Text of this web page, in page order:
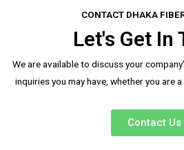
CONTACT DHAKA
Let's Get In
We are available to discuss your
inquiries you may have, whether you are
Contact Us